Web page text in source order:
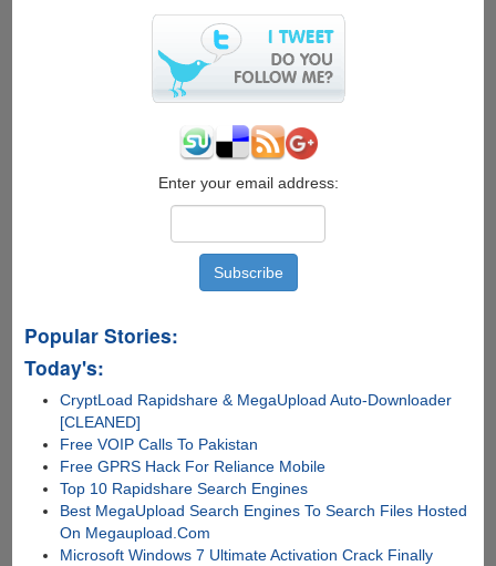
Channel
OnlineEnter your email address:
Popular Stories:
Today's:
CryptLoad Rapidshare & MegaUpload Auto-Downloader
[CLEANED]
Free VOIP Calls To Pakistan
Free GPRS Hack For Reliance Mobile
Top 10 Rapidshare Search Engines
Best MegaUpload Search Engines To Search Files Hosted
On Megaupload.Com
Microsoft Windows 7 Ultimate Activation Crack Finally